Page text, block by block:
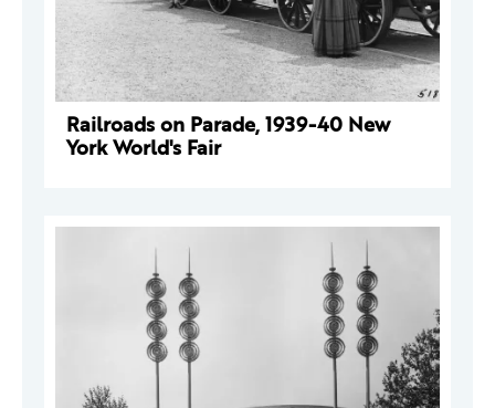
Railroads on Parade, 1939-40 New
York World's Fair